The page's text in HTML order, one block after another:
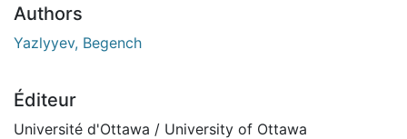
Authors
Yazlyyev, Begench
Éditeur
Université d'Ottawa / University of Ottawa